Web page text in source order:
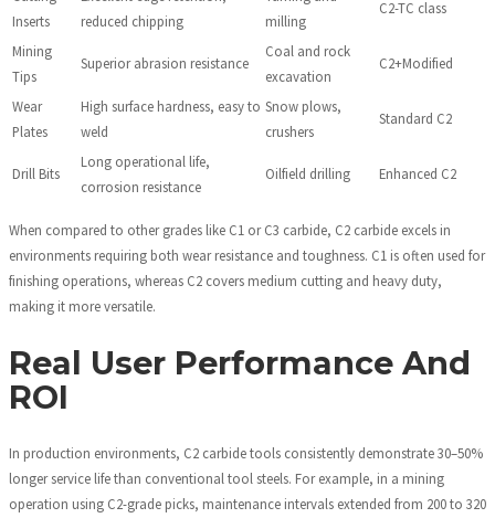
Inserts
reduced chipping
milling
C2-TC class
Mining
Tips
Superior abrasion resistance
Coal and rock
excavation
C2+Modified
Wear
Plates
High surface hardness, easy to
weld
Snow plows,
crushers
Standard C2
Drill Bits
Long operational life,
corrosion resistance
Oilfield drilling Enhanced C2
When compared to other grades like C1 or C3 carbide, C2 carbide excels in
environments requiring both wear resistance and toughness. C1 is often used for
finishing operations, whereas C2 covers medium cutting and heavy duty,
making it more versatile.
Real User Performance And
ROI
In production environments, C2 carbide tools consistently demonstrate 30–50%
longer service life than conventional tool steels. For example, in a mining
operation using C2-grade picks, maintenance intervals extended from 200 to 320